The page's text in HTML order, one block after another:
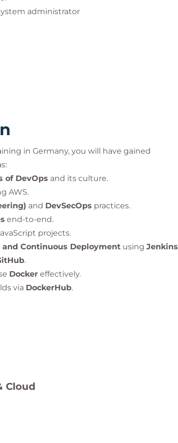
group. Used under licence from
administrator
in Germany, you will have gained
of DevOps and its culture.
AWS.
and DevSecOps practices.
end-to-end.
projects.
Continuous Deployment using Jenkins
.
Docker effectively.
via DockerHub.
Cloud